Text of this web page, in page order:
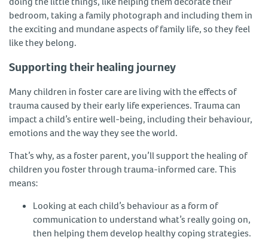
bedroom, taking a family photograph and including them in
the exciting and mundane aspects of family life, so they feel
like they belong.
Supporting their healing journey
Many children in foster care are living with the effects of
trauma caused by their early life experiences. Trauma can
impact a child’s entire well-being, including their behaviour,
emotions and the way they see the world.
That’s why, as a foster parent, you’ll support the healing of
children you foster through trauma-informed care. This
means:
Looking at each child’s behaviour as a form of
communication to understand what’s really going on,
then helping them develop healthy coping strategies.